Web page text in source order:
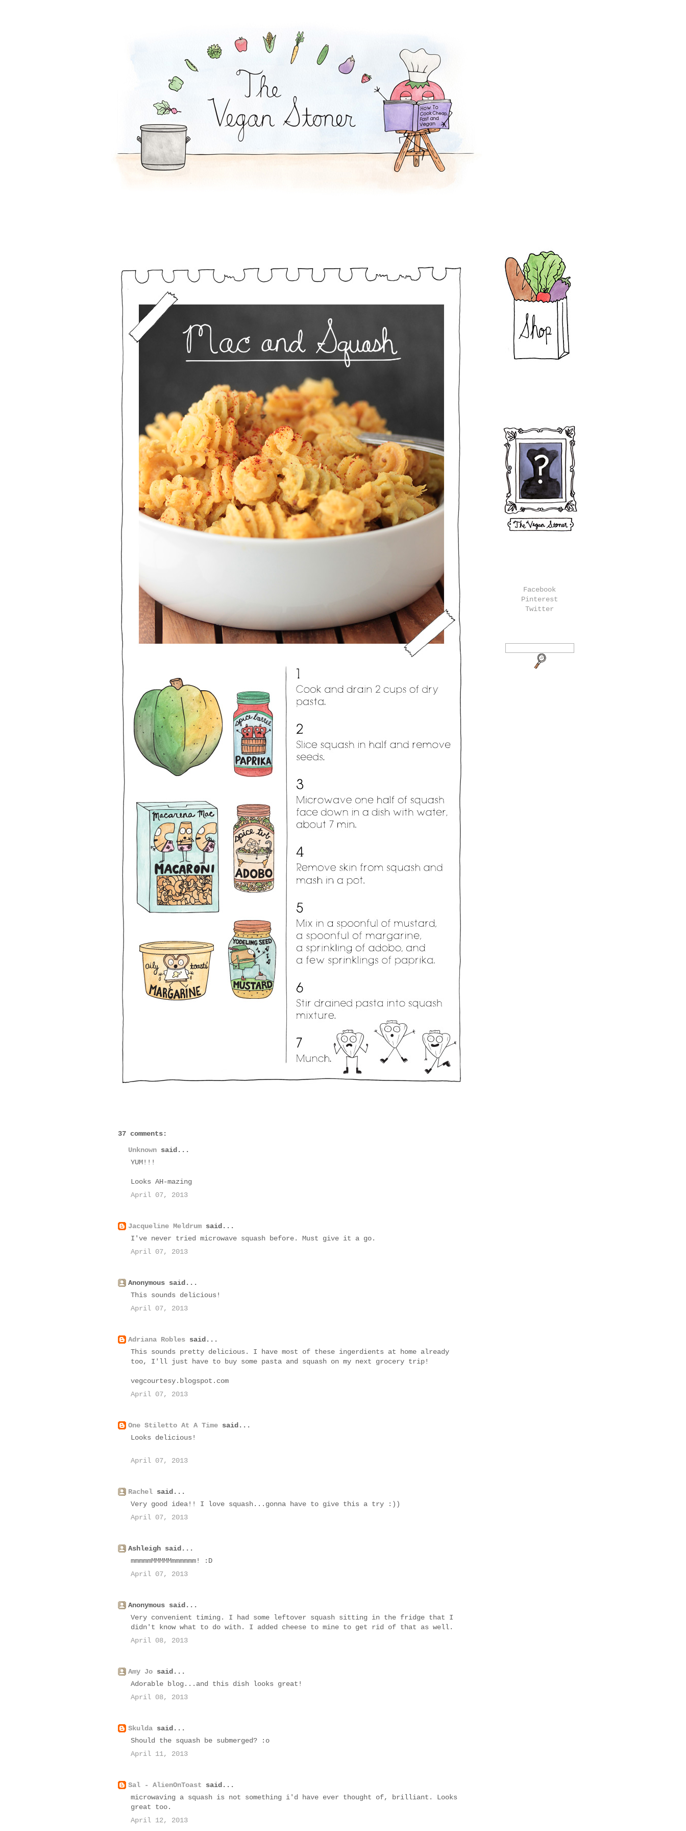
37 comments:
Unknown said...
YUM!!!
Looks AH-mazing
April 07, 2013
Jacqueline Meldrum said...
I've never tried microwave squash before. Must give it a go.
April 07, 2013
Anonymous said...
This sounds delicious!
April 07, 2013
Adriana Robles said...
This sounds pretty delicious. I have most of these ingerdients at home already
too, I'll just have to buy some pasta and squash on my next grocery trip!
vegcourtesy.blogspot.com
April 07, 2013
One Stiletto At A Time said...
Looks delicious!
April 07, 2013
Rachel said...
Very good idea!! I love squash...gonna have to give this a try :))
April 07, 2013
Ashleigh said...
mmmmmMMMMMmmmmmm! :D
April 07, 2013
Anonymous said...
Very convenient timing. I had some leftover squash sitting in the fridge that I
didn't know what to do with. I added cheese to mine to get rid of that as well.
April 08, 2013
Amy Jo said...
Adorable blog...and this dish looks great!
April 08, 2013
Skulda said...
Should the squash be submerged? :o
April 11, 2013
Sal - AlienOnToast said...
microwaving a squash is not something i'd have ever thought of, brilliant. Looks
great too.
April 12, 2013
Facebook
Pinterest
Twitter